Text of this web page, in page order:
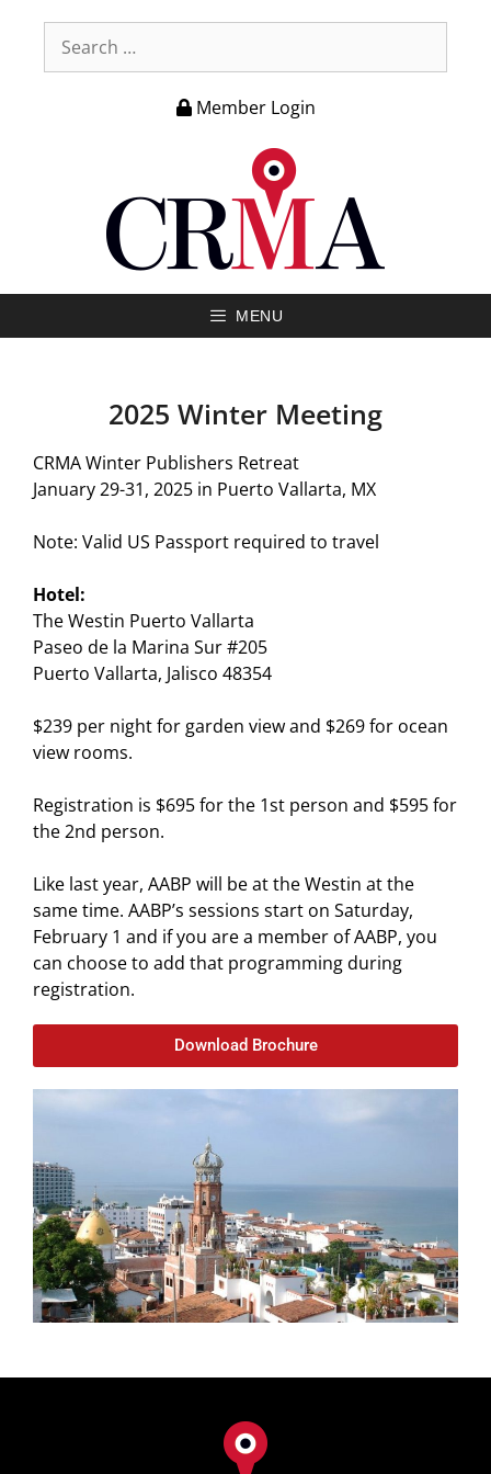
Member Login
MENU
2025 Winter Meeting
CRMA Winter Publishers Retreat
January 29-31, 2025 in Puerto Vallarta, MX
Note: Valid US Passport required to travel
Hotel:
The Westin Puerto Vallarta
Paseo de la Marina Sur #205
Puerto Vallarta, Jalisco 48354
$239 per night for garden view and $269 for ocean
view rooms.
Registration is $695 for the 1st person and $595 for
the 2nd person.
Like last year, AABP will be at the Westin at the
same time. AABP’s sessions start on Saturday,
February 1 and if you are a member of AABP, you
can choose to add that programming during
registration.
Download Brochure